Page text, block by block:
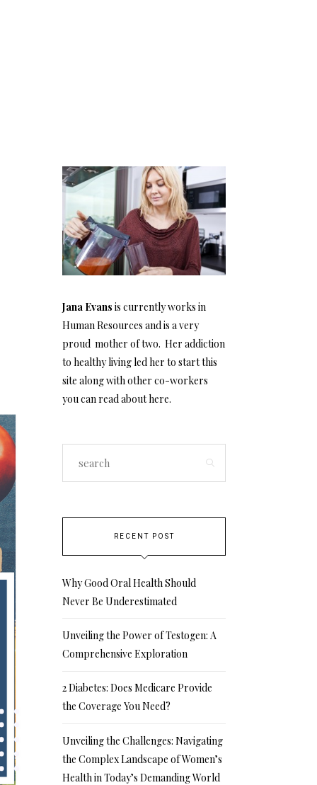
Jana Evans is currently works in
Human Resources and is a very
proud mother of two. Her addiction
to healthy living led her to start this
site along with other co-workers
you can read abouthere.
RECENT POST
Why Good Oral Health Should
Never Be Underestimated
Unveiling the Power of Testogen: A
Comprehensive Exploration
2 Diabetes: Does Medicare Provide
the Coverage You Need?
Unveiling the Challenges: Navigating
the Complex Landscape of Women’s
Health in Today’s Demanding World